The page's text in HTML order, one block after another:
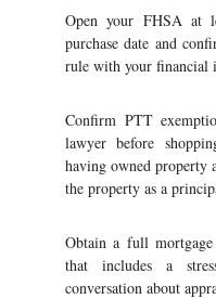
Open your FHSA at
purchase date and
rule with your financial
Confirm PTT
lawyer before
having owned property
the property as a
Obtain a full
that includes a
conversation about